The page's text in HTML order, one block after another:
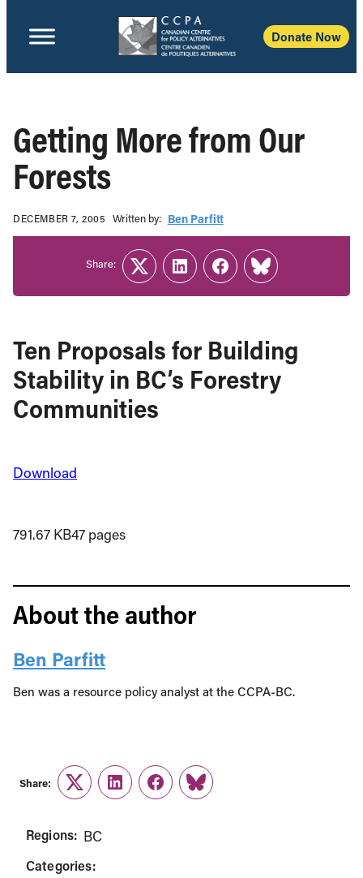
Donate Now
Getting More from Our
Forests
DECEMBER 7, 2005 Written b‎y:‎ Ben Parfitt
Ten Proposals for Building
Stability in BC’s Forestry
Communities
Download
791.67 KB47 pages
About the author
Ben Parfitt
Ben was a resource policy analyst at the CCPA-BC.
Share:
TwitterLinkedInFacebook
Link
Share:
TwitterLinkedInFacebook
Link
Regions: BC
Categories: